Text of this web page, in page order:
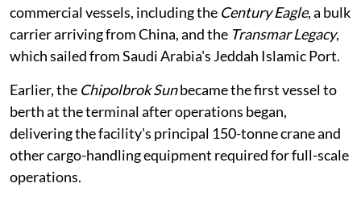
commercial vessels, including the Century Eagle, a bulk
carrier arriving from China, and the Transmar Legacy,
which sailed from Saudi Arabia's Jeddah Islamic Port.
Earlier, the Chipolbrok Sunbecame the first vessel to
berth at the terminal after operations began,
delivering the facility's principal 150-tonne crane and
other cargo-handling equipment required for full-scale
operations.